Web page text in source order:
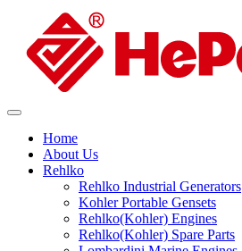
Home
About Us
Rehlko
Rehlko Industrial Generators
Kohler Portable Gensets
Rehlko(Kohler) Engines
Rehlko(Kohler) Spare Parts